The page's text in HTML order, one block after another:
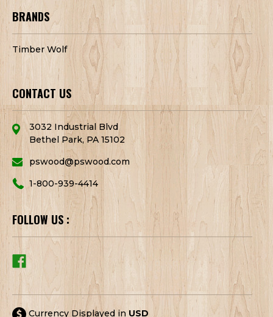
BRANDS
Timber Wolf
CONTACT US
3032 Industrial Blvd
Bethel Park, PA 15102
pswood@pswood.com
1-800-939-4414
FOLLOW US :
Currency Displayed in USD